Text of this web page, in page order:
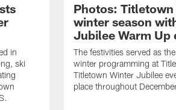
in
ski
Photos:
winter season
Jubilee Warm Up
The festivities served as
winter programming at
Titletown Winter Jubilee
place throughout